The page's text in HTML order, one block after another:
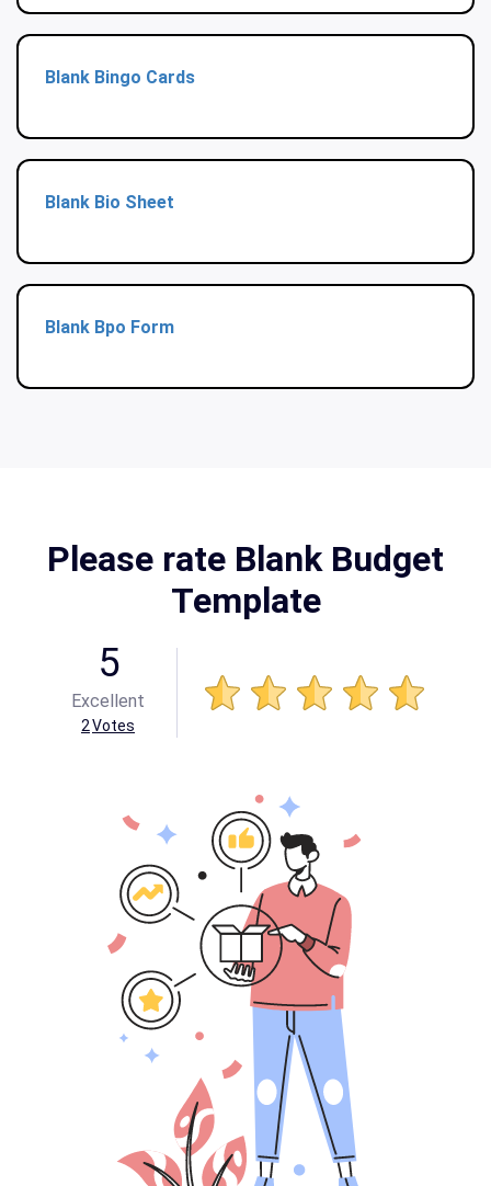
Blank Bingo Cards
Blank Bio Sheet
Blank Bpo Form
Please rate Blank Budget
Template
5
Excellent
2Votes